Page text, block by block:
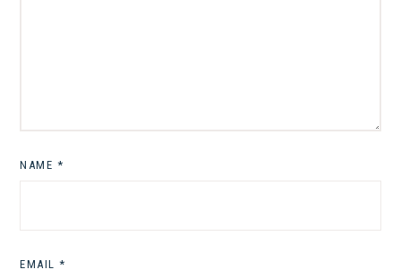
NAME *
EMAIL *